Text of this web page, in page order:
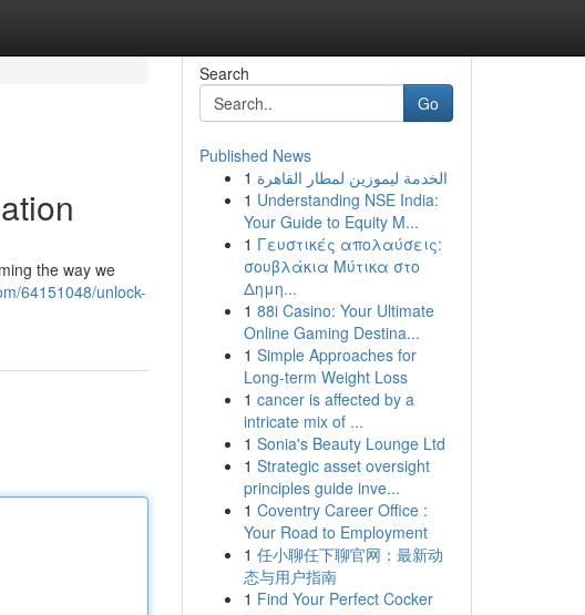
the way we
64151048/unlock-
Search
Go
Published News
1 الخدمة ليموزين لمطار القاهرة
1 Understanding NSE India:
Your Guide to Equity M...
1 Γευστικές απολαύσεις:
σουβλάκια Μύτικα στο
Δημη...
1 88i Casino: Your Ultimate
Online Gaming Destina...
1 Simple Approaches for
Long-term Weight Loss
1 cancer is affected by a
intricate mix of ...
1 Sonia's Beauty Lounge Ltd
1 Strategic asset oversight
principles guide inve...
1 Coventry Career Office :
Your Road to Employment
1 任小聊任下聊官网：最新动
态与用户指南
1 Find Your Perfect Cocker